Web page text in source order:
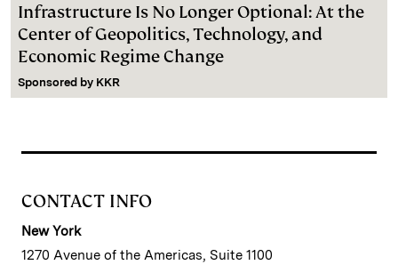
Infrastructure Is No Longer Optional: At the
Center of Geopolitics, Technology, and
Economic Regime Change
Sponsored by KKR
CONTACT INFO
New York
1270 Avenue of the Americas, Suite 1100